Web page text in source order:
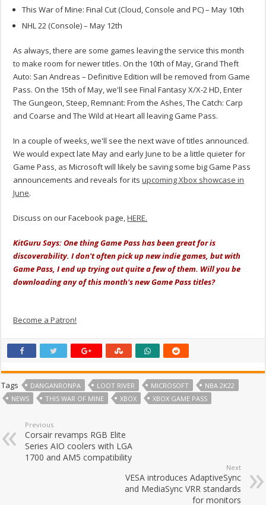
This War of Mine: Final Cut (Cloud, Console and PC) – May 10th
NHL 22 (Console) – May 12th
As always, there are some games leaving the service this month
to make room for newer titles. On the 10th of May, Grand Theft
Auto: San Andreas – Definitive Edition will be removed from Game
Pass. On the 15th of May, we'll see Final Fantasy X/X-2 HD, Enter
The Gungeon, Steep, Remnant: From the Ashes, The Catch: Carp
and Coarse and The Wild at Heart all leaving Game Pass.
In a couple of weeks, we'll see the next wave of titles announced.
We would expect late May and early June to be a little quieter for
Game Pass, as Microsoft will likely be saving some big Game Pass
announcements and reveals for itsupcoming Xbox showcase in
June.
Discuss on our Facebook page,HERE.
KitGuru Says: One thing Game Pass has been great for is
discoverability. I don't often pick up new indie games, but with
Game Pass, I end up trying out quite a few of them. Will you be
downloading any of this month's new Game Pass titles?
Become a Patron!
Tags DANGANRONPA LOOT RIVER MICROSOFT
NBA 2K22
NEWS
THIS WAR OF MINE XBOX XBOX GAME PASS
Previous
Corsair revamps RGB Elite
Series AIO coolers with LGA
1700 and AM5 compatibility
Next
VESA introduces AdaptiveSync
and MediaSync VRR standards
for monitors